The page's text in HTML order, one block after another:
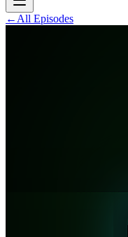
← All Episodes